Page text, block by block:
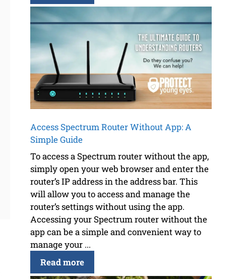
Access Spectrum Router Without App: A
Simple Guide
To access a Spectrum router without the app,
simply open your web browser and enter the
router’s IP address in the address bar. This
will allow you to access and manage the
router’s settings without using the app.
Accessing your Spectrum router without the
app can be a simple and convenient way to
manage your ...
Read more